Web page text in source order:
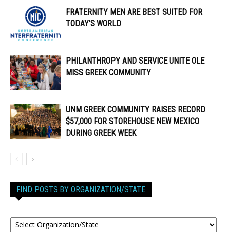
FRATERNITY MEN ARE BEST SUITED FOR
TODAY’S WORLD
PHILANTHROPY AND SERVICE UNITE OLE
MISS GREEK COMMUNITY
UNM GREEK COMMUNITY RAISES RECORD
$57,000 FOR STOREHOUSE NEW MEXICO
DURING GREEK WEEK
FIND POSTS BY ORGANIZATION/STATE